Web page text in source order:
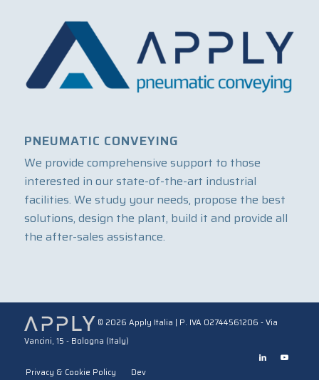
PNEUMATIC CONVEYING
We provide comprehensive support to those
interested in our state-of-the-art industrial
facilities. We study your needs, propose the best
solutions, design the plant, build it and provide all
the after-sales assistance.
© 2026 Apply Italia | P. IVA 02744561206 - Via
Vancini, 15 - Bologna (Italy)
Privacy & Cookie Policy Dev